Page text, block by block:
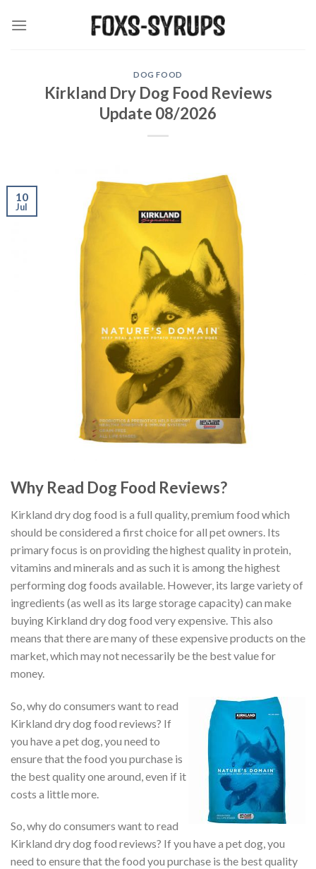
DOG FOOD
Kirkland Dry Dog Food Reviews
Update 08/2026
10
Jul
Why Read Dog Food Reviews?
Kirkland dry dog food is a full quality, premium food which
should be considered a first choice for all pet owners. Its
primary focus is on providing the highest quality in protein,
vitamins and minerals and as such it is among the highest
performing dog foods available. However, its large variety of
ingredients (as well as its large storage capacity) can make
buying Kirkland dry dog food very expensive. This also
means that there are many of these expensive products on the
market, which may not necessarily be the best value for
money.
So, why do consumers want to read
Kirkland dry dog food reviews? If
you have a pet dog, you need to
ensure that the food you purchase is
the best quality one around, even if it
costs a little more.
So, why do consumers want to read
Kirkland dry dog food reviews? If you have a pet dog, you
need to ensure that the food you purchase is the best quality